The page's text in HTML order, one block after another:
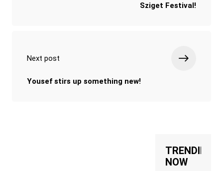
Sziget Festival!
Next post
Yousef stirs up something new!
TRENDING
NOW